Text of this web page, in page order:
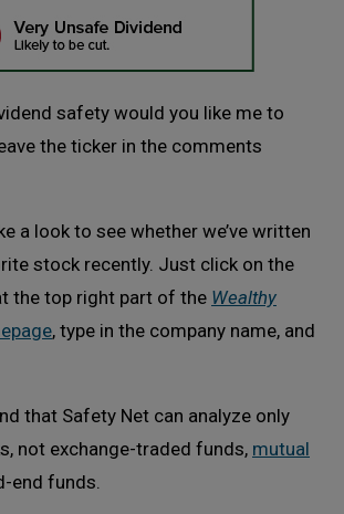
safety would you like me to
the ticker in the comments
a look to see whether we’ve written
stock recently. Just click on the
the top right part of the Wealthy
, type in the company name, and
that Safety Net can analyze only
not exchange-traded funds, mutual
end funds.